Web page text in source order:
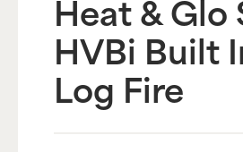
Heat & Glo
HVBi Built
Log Fire